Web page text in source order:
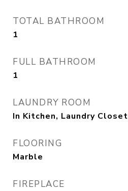
TOTAL BATHROOM
1
FULL BATHROOM
1
LAUNDRY ROOM
In Kitchen, Laundry Closet
FLOORING
Marble
FIREPLACE